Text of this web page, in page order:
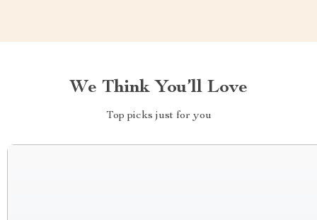
We Think You’ll Love
Top picks just for you